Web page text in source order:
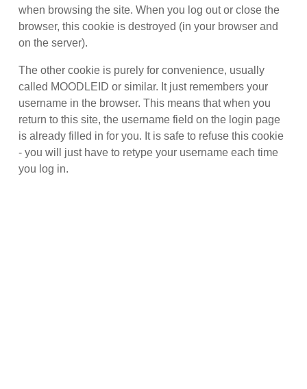
when browsing the site. When you log out or close the
browser, this cookie is destroyed (in your browser and
on the server).
The other cookie is purely for convenience, usually
called MOODLEID or similar. It just remembers your
username in the browser. This means that when you
return to this site, the username field on the login page
is already filled in for you. It is safe to refuse this cookie
- you will just have to retype your username each time
you log in.